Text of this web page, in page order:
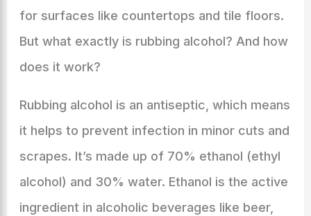
for surfaces like countertops and tile floors.
But what exactly is rubbing alcohol? And how
does it work?
Rubbing alcohol is an antiseptic, which means
it helps to prevent infection in minor cuts and
scrapes. It’s made up of 70% ethanol (ethyl
alcohol) and 30% water. Ethanol is the active
ingredient in alcoholic beverages like beer,